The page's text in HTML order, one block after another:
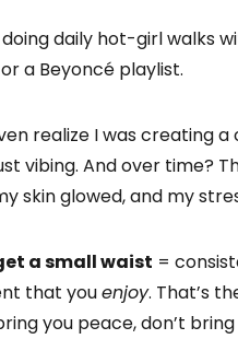
daily hot-girl walks
a Beyoncé playlist.
realize I was creating
vibing. And over time?
skin glowed, and my
a small waist =
that youenjoy. That’s
you peace, don’t